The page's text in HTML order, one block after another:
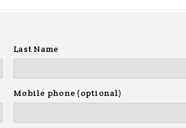
Last Name
Mobile phone (optional)